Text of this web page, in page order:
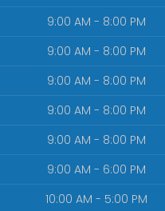
9:00 AM - 8:00 PM
9:00 AM - 8:00 PM
9:00 AM - 8:00 PM
9:00 AM - 8:00 PM
9:00 AM - 8:00 PM
9:00 AM - 6:00 PM
10:00 AM - 5:00 PM